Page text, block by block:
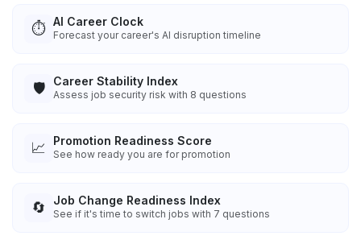
⏱️ AI Career Clock
Forecast your career's AI disruption timeline
🛡️ Career Stability Index
Assess job security risk with 8 questions
📈 Promotion Readiness Score
See how ready you are for promotion
🔄 Job Change Readiness Index
See if it's time to switch jobs with 7 questions